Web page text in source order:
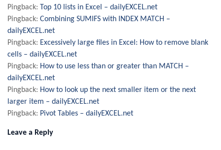
Pingback: Top 10 lists in Excel – dailyEXCEL.net
Pingback: Combining SUMIFS with INDEX MATCH –
dailyEXCEL.net
Pingback: Excessively large files in Excel: How to remove blank
cells – dailyEXCEL.net
Pingback: How to use less than or greater than MATCH –
dailyEXCEL.net
Pingback: How to look up the next smaller item or the next
larger item – dailyEXCEL.net
Pingback: Pivot Tables – dailyEXCEL.net
Leave a Reply